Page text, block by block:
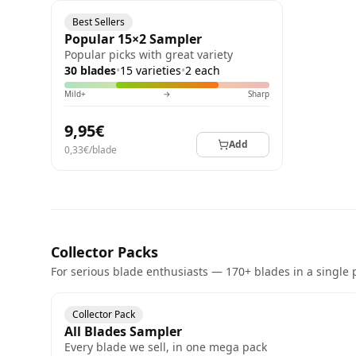
Best Sellers
Popular 15×2 Sampler
Popular picks with great variety
30 blades•15 varieties•2 each
Mild+ → Sharp
9,95€
0,33€/blade Add
Collector Packs
For serious blade enthusiasts — 170+ blades in a single
Collector Pack
All Blades Sampler
Every blade we sell, in one mega pack